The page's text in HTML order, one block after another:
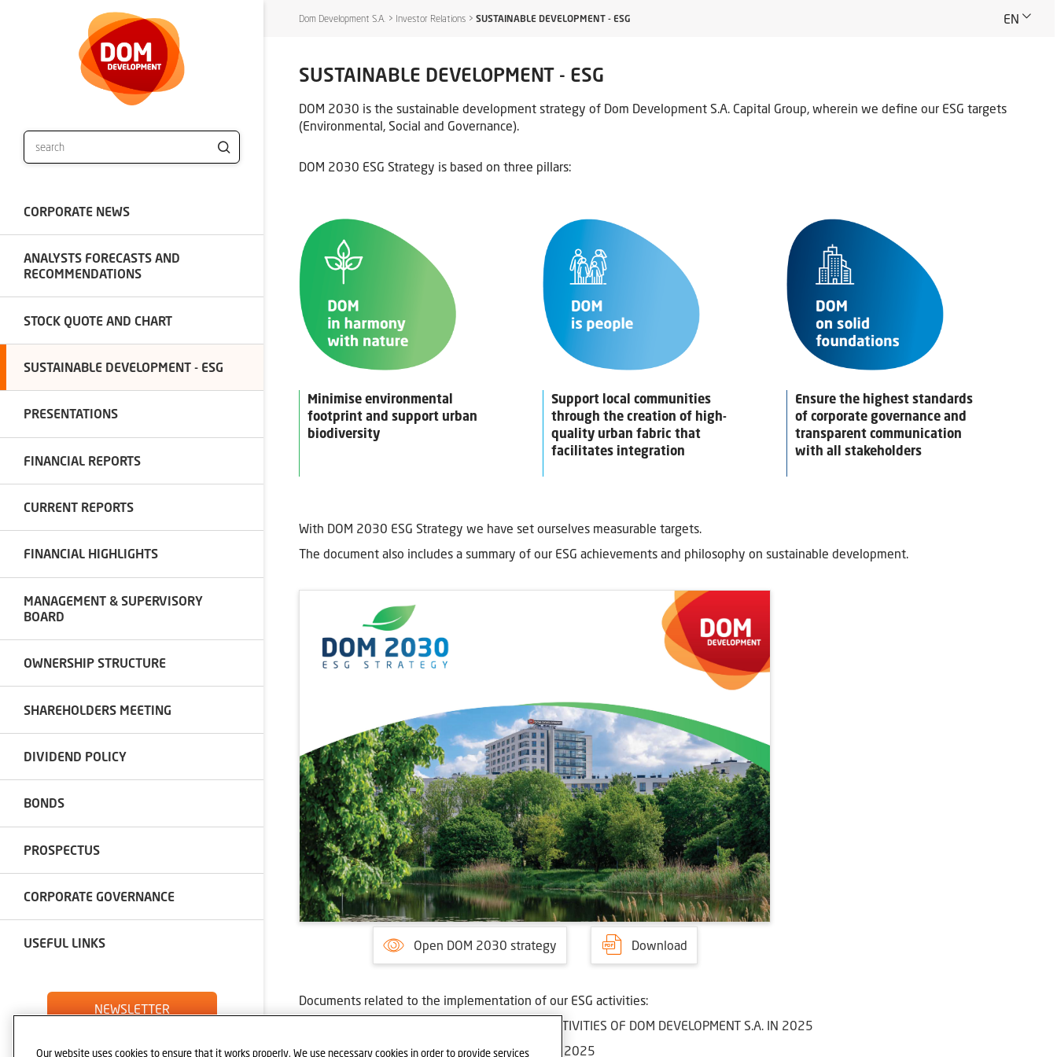
CORPORATE NEWS
ANALYSTS FORECASTS AND
RECOMMENDATIONS
STOCK QUOTE AND CHART
SUSTAINABLE DEVELOPMENT - ESG
PRESENTATIONS
FINANCIAL REPORTS
CURRENT REPORTS
FINANCIAL HIGHLIGHTS
MANAGEMENT & SUPERVISORY
BOARD
OWNERSHIP STRUCTURE
SHAREHOLDERS MEETING
DIVIDEND POLICY
BONDS
PROSPECTUS
CORPORATE GOVERNANCE
USEFUL LINKS
NEWSLETTER
Dom Development S.A. > Investor Relations >SUSTAINABLE DEVELOPMENT - ESG
SUSTAINABLE DEVELOPMENT - ESG
DOM 2030 is the sustainable development strategy of Dom Development S.A. Capital Group, wherein we define our ESG targets
(Environmental, Social and Governance).
DOM 2030 ESG Strategy is based on three pillars:
Minimise environmental
footprint and support urban
biodiversity
Support local communities
through the creation of high-
quality urban fabric that
facilitates integration
Ensure the highest standards
of corporate governance and
transparent communication
with all stakeholders
With DOM 2030 ESG Strategy we have set ourselves measurable targets.
The document also includes a summary of our ESG achievements and philosophy on sustainable development.
Open DOM 2030 strategy Download
Documents related to the implementation of our ESG activities:
MANAGEMENT BOARD'S REPORT ON THE ACTIVITIES OF DOM DEVELOPMENT S.A. IN 2025
IMPLEMENTATION OF THE ESG STRATEGY IN 2025
EN
Our website uses cookies to ensure that it works properly. We use necessary cookies in order to provide services